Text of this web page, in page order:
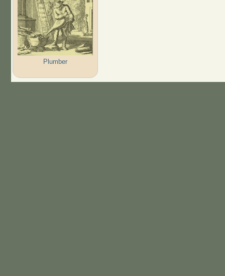
Plumber